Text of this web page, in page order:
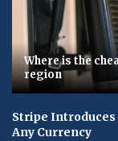
Where is the
region
Stripe Introduces
Any Currency